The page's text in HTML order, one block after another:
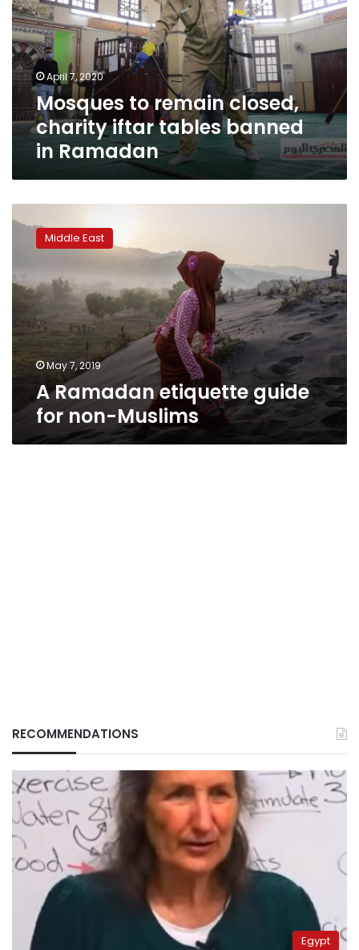
charity
iftar
tables
banned
in
Ramadan
April 7, 2020
Mosques to remain closed,
charity iftar tables banned
in Ramadan
Ramadan
etiquette
for
non-
Muslims
Middle East
May 7, 2019
A Ramadan etiquette guide
for non-Muslims
RECOMMENDATIONS
Egypt